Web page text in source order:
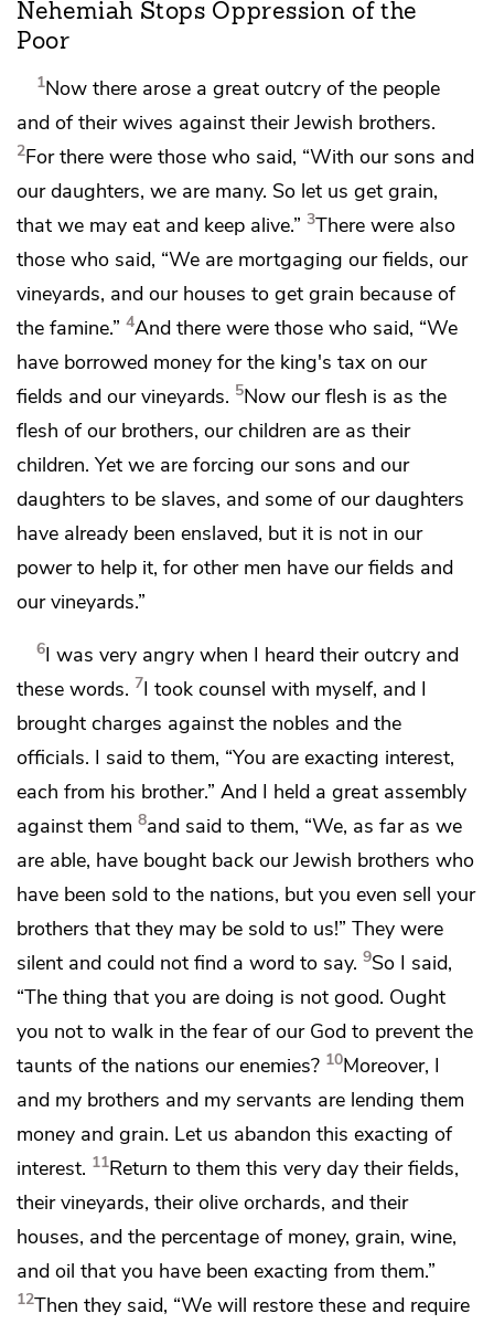
Nehemiah Stops Oppression of the
Poor
1Now there arose a great outcry of the people
and of their wives against their Jewish brothers.
2For there were those who said, “With our sons and
our daughters, we are many. So let us get grain,
that we may eat and keep alive.” 3There were also
those who said, “We are mortgaging our fields, our
vineyards, and our houses to get grain because of
the famine.” 4And there were those who said, “We
have borrowed money forthe king's tax on our
fields and our vineyards. 5Now our flesh is as the
flesh of our brothers, our children are as their
children. Yet we are forcing our sons and our
daughters to be slaves, and some of our daughters
have already been enslaved, but it is not in our
power to help it, for other men have our fields and
our vineyards.”
6I was very angry when I heardtheir outcry and
these words. 7I took counsel with myself, and I
brought charges against the nobles and the
officials. I said to them, “You are exacting interest,
each from his brother.” And I held a great assembly
against them 8and said to them, “We, as far as we
are able, have bought back our Jewish brothers who
have been sold to the nations, but you even sell your
brothers that they may be sold to us!” They were
silent and could not find a word to say. 9So I said,
“The thing that you are doing is not good. Ought
you not to walk in the fear of our God to prevent the
taunts of the nations our enemies? 10Moreover, I
and my brothers and my servants are lending them
money and grain. Let us abandon this exacting of
interest. 11Return to them this very day their fields,
their vineyards, their olive orchards, and their
houses, and the percentage of money, grain, wine,
and oil that you have been exacting from them.”
12Then they said, “We will restore these and require